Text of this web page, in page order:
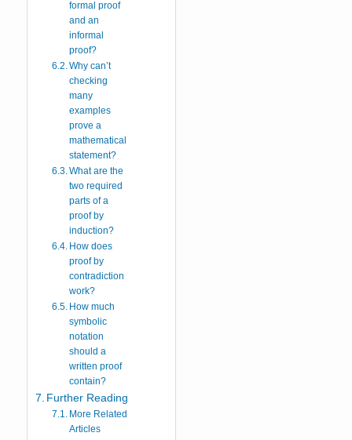
formal proof
and an
informal
proof?
Why can’t
checking
many
examples
prove a
mathematical
statement?
What are the
two required
parts of a
proof by
induction?
How does
proof by
contradiction
work?
How much
symbolic
notation
should a
written proof
contain?
Further Reading
More Related
Articles